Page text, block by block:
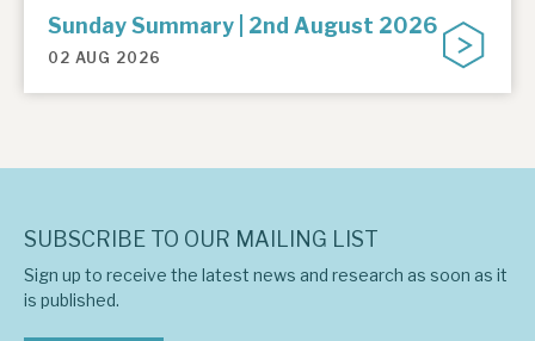
Sunday Summary | 2nd August 2026
02 AUG 2026
SUBSCRIBE TO OUR MAILING LIST
Sign up to receive the latest news and research as soon as it
is published.